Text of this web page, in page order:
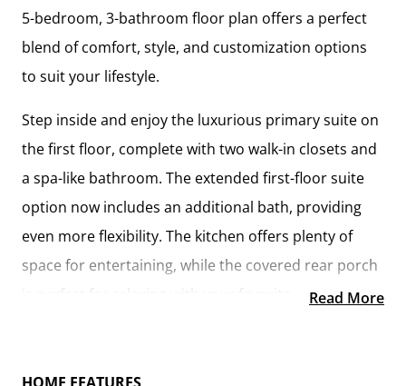
5-bedroom, 3-bathroom floor plan offers a perfect
blend of comfort, style, and customization options
to suit your lifestyle.
Step inside and enjoy the luxurious primary suite on
the first floor, complete with two walk-in closets and
a spa-like bathroom. The extended first-floor suite
option now includes an additional bath, providing
even more flexibility. The kitchen offers plenty of
space for entertaining, while the covered rear porch
is perfect for relaxing with your favorite beverage.
Read More
HOME FEATURES